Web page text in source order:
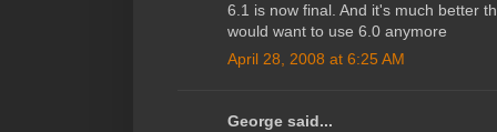
6.1 is now final. And it's much better
would want to use 6.0 anymore
April 28, 2008 at 6:25 AM
George said...